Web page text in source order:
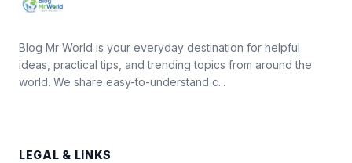
Blog Mr World is your everyday destination for helpful
ideas, practical tips, and trending topics from around the
world. We share easy-to-understand c...
LEGAL & LINKS